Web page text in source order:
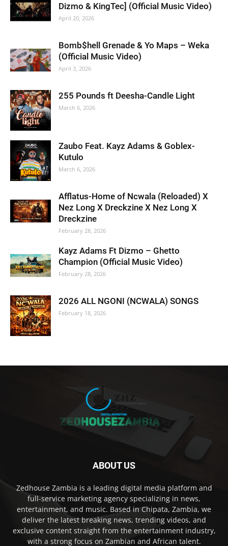
Dizmo & KingTec] (Official Music Video)
April 20, 2026
Bomb$hell Grenade & Yo Maps – Weka
(Official Music Video)
April 3, 2026
255 Pounds ft Deesha-Candle Light
March 6, 2026
Zaubo Feat. Kayz Adams & Goblex-
Kutulo
March 6, 2026
Afflatus-Home of Ncwala (Reloaded) X
Nez Long X Dreckzine X Nez Long X
Dreckzine
February 28, 2026
Kayz Adams Ft Dizmo – Ghetto
Champion (Official Music Video)
February 28, 2026
2026 ALL NGONI (NCWALA) SONGS
February 18, 2026
ABOUT US
Zedhouse Zambia is a leading digital media platform and
full-service marketing agency specializing in news,
entertainment, and music. Based in Chipata, Zambia, we
deliver the latest breaking news, trending videos, and
exclusive content straight from the entertainment industry,
with a strong focus on Zambian and African talent.